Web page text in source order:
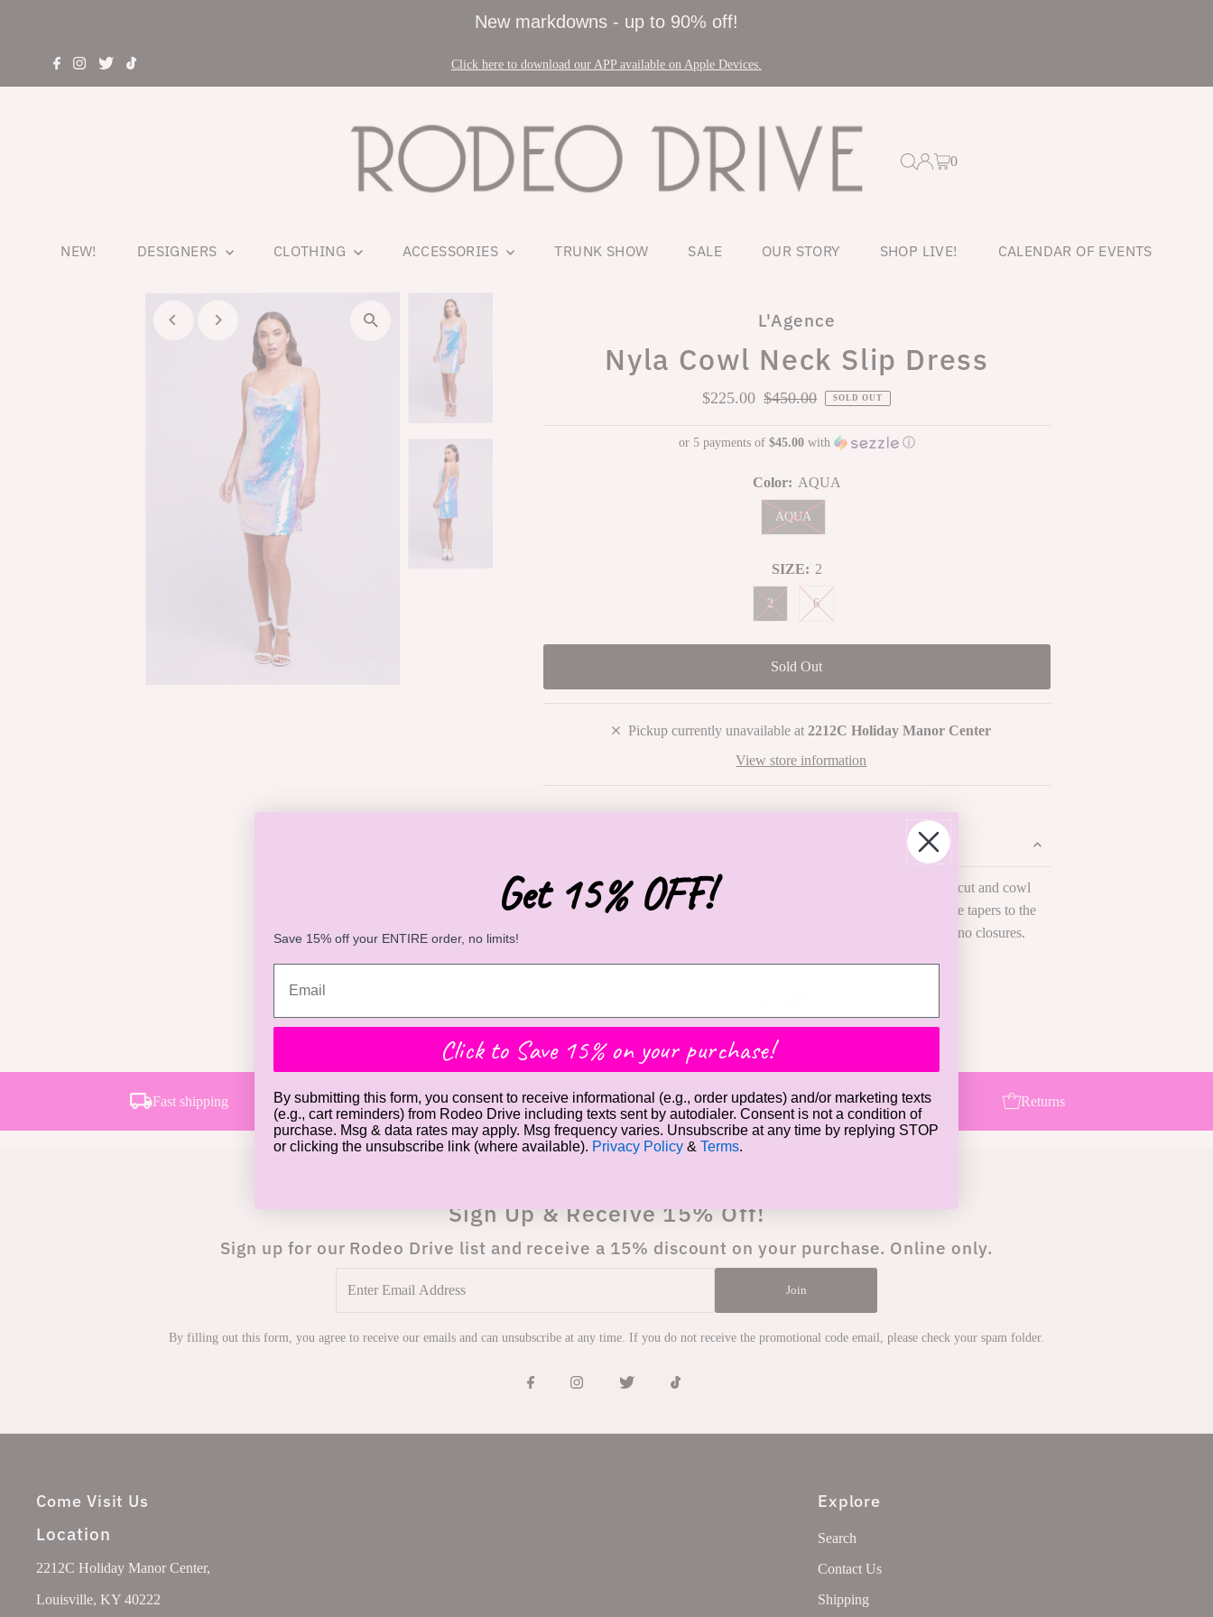
New markdowns - up to 90% off!
Click here to download our APP available on Apple Devices.
0
NEW! DESIGNERS CLOTHING ACCESSORIES TRUNK SHOW SALE OUR STORY SHOP LIVE! CALENDAR OF EVENTS
L'Agence
Nyla Cowl Neck Slip Dress
Sale
$225.00 Regular
$450.00 SOLD OUT
or 5 payments of $45.00with ⓘ
Color: AQUA
AQUA
SIZE: 2
2 6
Pickup currently unavailable at 2212C Holiday Manor Center
View store information
A stunning slip dress covered in shimmering aqua-blue sequins. Bias-cut and cowl
front drape gracefully, clinging beautifully to the body. Glamorous style tapers to the
waist then falls straight to mid-thigh. Adjustable spaghetti straps and no closures.
Contact us
61075CTA00
Fast shipping Raquel's Favorite Things Gift Cards Returns
Sign Up & Receive 15% Off!
Sign up for our Rodeo Drive list and receive a 15% discount on your purchase. Online only.
Join
By filling out this form, you agree to receive our emails and can unsubscribe at any time. If you do not receive the promotional code email, please check your spam folder.
Come Visit Us
Location
2212C Holiday Manor Center,
Louisville, KY 40222
Explore
Search
Contact Us
Shipping
Get 15% OFF!
Save 15% off your ENTIRE order, no limits!
Click to Save 15% on your purchase!
By submitting this form, you consent to receive informational (e.g., order updates) and/or marketing texts
(e.g., cart reminders) from Rodeo Drive including texts sent by autodialer. Consent is not a condition of
purchase. Msg & data rates may apply. Msg frequency varies. Unsubscribe at any time by replying STOP
or clicking the unsubscribe link (where available). Privacy Policy & Terms.